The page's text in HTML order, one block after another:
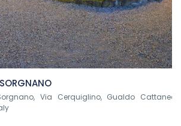
Via Cerquiglino, Gualdo Cattaneo,